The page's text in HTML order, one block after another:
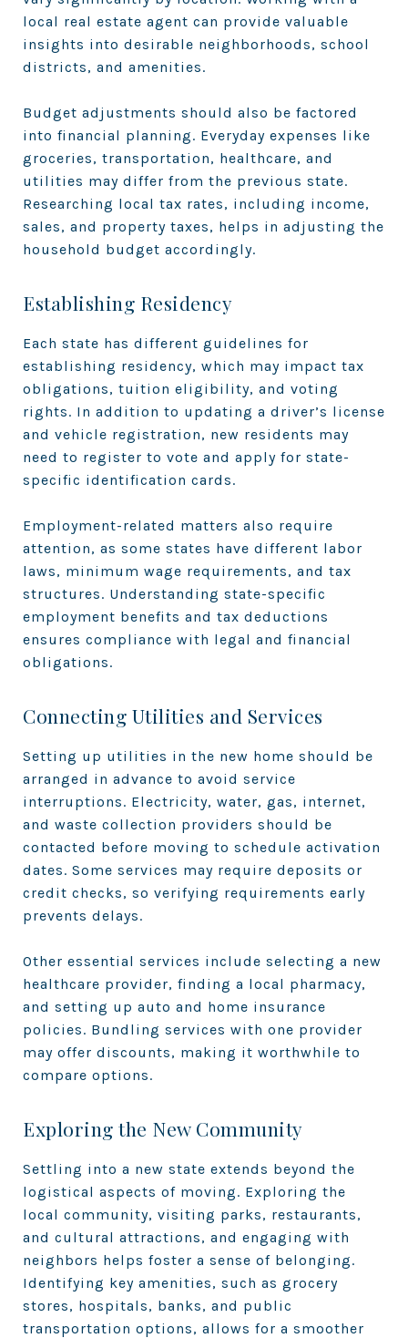
local real estate agent can provide valuable
insights into desirable neighborhoods, school
districts, and amenities.
Budget adjustments should also be factored
into financial planning. Everyday expenses like
groceries, transportation, healthcare, and
utilities may differ from the previous state.
Researching local tax rates, including income,
sales, and property taxes, helps in adjusting the
household budget accordingly.
Establishing Residency
Each state has different guidelines for
establishing residency, which may impact tax
obligations, tuition eligibility, and voting
rights. In addition to updating a driver’s license
and vehicle registration, new residents may
need to register to vote and apply for state-
specific identification cards.
Employment-related matters also require
attention, as some states have different labor
laws, minimum wage requirements, and tax
structures. Understanding state-specific
employment benefits and tax deductions
ensures compliance with legal and financial
obligations.
Connecting Utilities and Services
Setting up utilities in the new home should be
arranged in advance to avoid service
interruptions. Electricity, water, gas, internet,
and waste collection providers should be
contacted before moving to schedule activation
dates. Some services may require deposits or
credit checks, so verifying requirements early
prevents delays.
Other essential services include selecting a new
healthcare provider, finding a local pharmacy,
and setting up auto and home insurance
policies. Bundling services with one provider
may offer discounts, making it worthwhile to
compare options.
Exploring the New Community
Settling into a new state extends beyond the
logistical aspects of moving. Exploring the
local community, visiting parks, restaurants,
and cultural attractions, and engaging with
neighbors helps foster a sense of belonging.
Identifying key amenities, such as grocery
stores, hospitals, banks, and public
transportation options, allows for a smoother